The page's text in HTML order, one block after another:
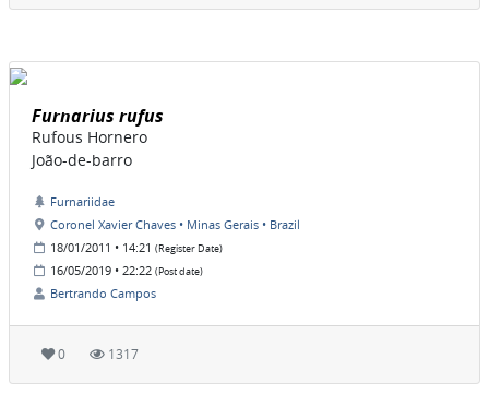
Furnarius rufus
Rufous Hornero
João-de-barro
Furnariidae
Coronel Xavier Chaves • Minas Gerais • Brazil
18/01/2011 • 14:21 (Register Date)
16/05/2019 • 22:22 (Post date)
Bertrando Campos
0 1317